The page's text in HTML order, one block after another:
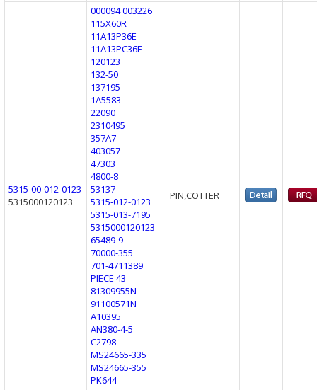
5315-00-012-0123
5315000120123
000094 003226
115X60R
11A13P36E
11A13PC36E
120123
132-50
137195
1A5583
22090
2310495
357A7
403057
47303
4800-8
53137
5315-012-0123
5315-013-7195
5315000120123
65489-9
70000-355
701-4711389
PIECE 43
81309955N
91100571N
A10395
AN380-4-5
C2798
MS24665-335
MS24665-355
PK644
PIN,COTTER